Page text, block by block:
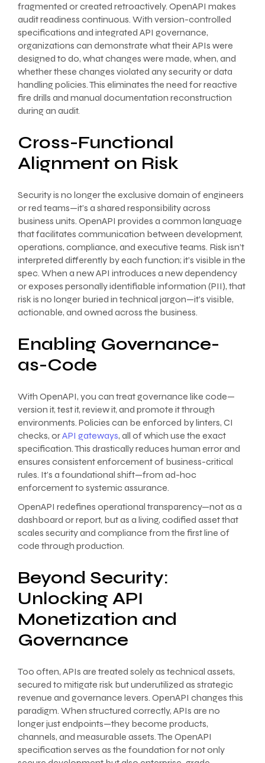
fragmented or created retroactively. OpenAPI makes
audit readiness continuous. With version-controlled
specifications and integrated API governance,
organizations can demonstrate what their APIs were
designed to do, what changes were made, when, and
whether these changes violated any security or data
handling policies. This eliminates the need for reactive
fire drills and manual documentation reconstruction
during an audit.
Cross-Functional
Alignment on Risk
Security is no longer the exclusive domain of engineers
or red teams—it’s a shared responsibility across
business units. OpenAPI provides a common language
that facilitates communication between development,
operations, compliance, and executive teams. Risk isn’t
interpreted differently by each function; it’s visible in the
spec. When a new API introduces a new dependency
or exposes personally identifiable information (PII), that
risk is no longer buried in technical jargon—it’s visible,
actionable, and owned across the business.
Enabling Governance-
as-Code
With OpenAPI, you can treat governance like code—
version it, test it, review it, and promote it through
environments. Policies can be enforced by linters, CI
checks, orAPI gateways, all of which use the exact
specification. This drastically reduces human error and
ensures consistent enforcement of business-critical
rules. It’s a foundational shift—from ad-hoc
enforcement to systemic assurance.
OpenAPI redefines operational transparency—not as a
dashboard or report, but as a living, codified asset that
scales security and compliance from the first line of
code through production.
Beyond Security:
Unlocking API
Monetization and
Governance
Too often, APIs are treated solely as technical assets,
secured to mitigate risk but underutilized as strategic
revenue and governance levers. OpenAPI changes this
paradigm. When structured correctly, APIs are no
longer just endpoints—they become products,
channels, and measurable assets. The OpenAPI
specification serves as the foundation for not only